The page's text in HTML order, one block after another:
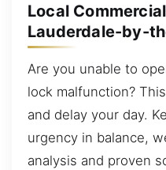
Local
Lauderdale-by-
Are you unable to
lock malfunction?
and delay your day.
urgency in balance,
analysis and proven